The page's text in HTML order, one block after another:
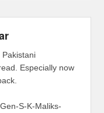
Especially now
S-K-Maliks-